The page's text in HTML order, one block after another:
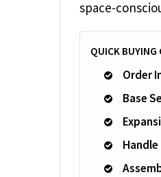
space-
QUICK BUYING
Order
Base